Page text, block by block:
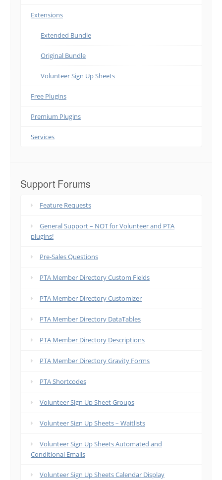
Extensions
Extended Bundle
Original Bundle
Volunteer Sign Up Sheets
Free Plugins
Premium Plugins
Services
Support Forums
Feature Requests
General Support – NOT for Volunteer and PTA
plugins!
Pre-Sales Questions
PTA Member Directory Custom Fields
PTA Member Directory Customizer
PTA Member Directory DataTables
PTA Member Directory Descriptions
PTA Member Directory Gravity Forms
PTA Shortcodes
Volunteer Sign Up Sheet Groups
Volunteer Sign Up Sheets – Waitlists
Volunteer Sign Up Sheets Automated and
Conditional Emails
Volunteer Sign Up Sheets Calendar Display